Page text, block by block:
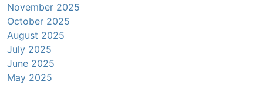
November 2025
October 2025
August 2025
July 2025
June 2025
May 2025